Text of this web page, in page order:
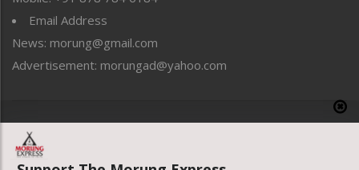
Sports
Straight from the Heart
Tracking your Health
Uncategorized
Email Address
News: morung@gmail.com
Advertisement: morungad@yahoo.com